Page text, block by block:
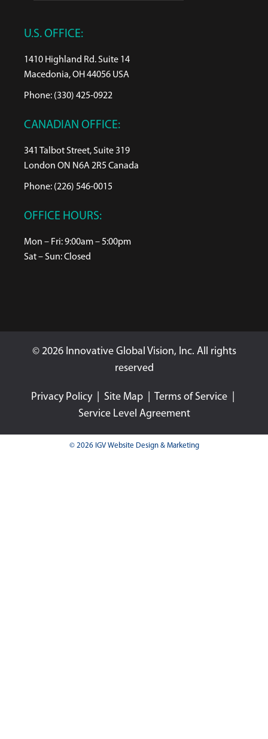
U.S. OFFICE:
1410 Highland Rd. Suite 14
Macedonia, OH 44056 USA
Phone: (330) 425-0922
CANADIAN OFFICE:
341 Talbot Street, Suite 319
London ON N6A 2R5 Canada
Phone: (226) 546-0015
OFFICE HOURS:
Mon – Fri: 9:00am – 5:00pm
Sat – Sun: Closed
© 2026 Innovative Global Vision, Inc. All rights
reserved
Privacy Policy| Site Map Terms of Service
Service Level Agreement
© 2026 IGV Website Design & Marketing